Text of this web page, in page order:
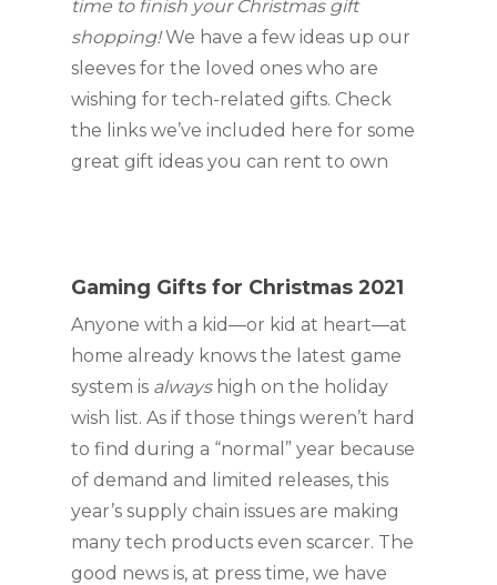
time to finish your Christmas gift
shopping! We have a few ideas up our
sleeves for the loved ones who are
wishing for tech-related gifts. Check
the links we’ve included here for some
great gift ideas you can rent to own
Gaming Gifts for Christmas 2021
Anyone with a kid—or kid at heart—at
home already knows the latest game
system is always high on the holiday
wish list. As if those things weren’t hard
to find during a “normal” year because
of demand and limited releases, this
year’s supply chain issues are making
many tech products even scarcer. The
good news is, at press time, we have